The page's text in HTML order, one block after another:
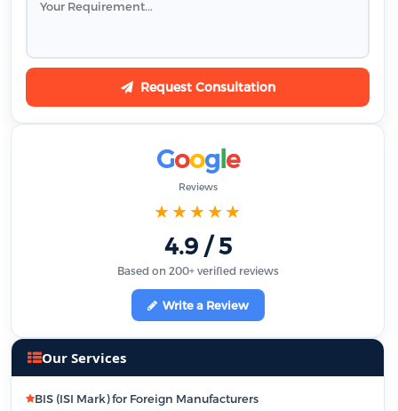
Request Consultation
Google
Reviews
★★★★★
4.9 / 5
Based on 200+ verified reviews
Write a Review
Our Services
BIS (ISI Mark) for Foreign Manufacturers